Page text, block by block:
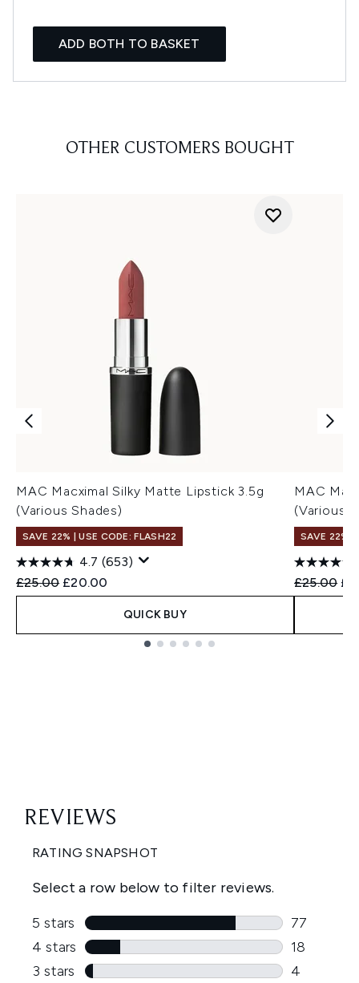
ADD BOTH TO BASKET
OTHER CUSTOMERS BOUGHT
MAC Macximal Silky Matte Lipstick 3.5g
(Various Shades)
SAVE 22% | USE CODE: FLASH22
4.7 (653)
Recommended Retail Price:
£25.00 Current price:
£20.00
QUICK BUY
MAC
(Various
SAVE 22% |
£25.00